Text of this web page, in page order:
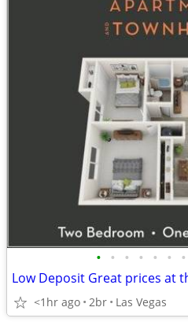
• • • • • • •
Low Deposit Great prices at
<1hr ago 2br Las Vegas